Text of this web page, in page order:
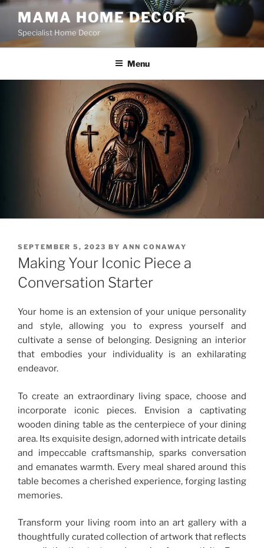
Skip
content
MAMA HOME DECOR
Specialist Home Decor
Menu
POSTED
ON
SEPTEMBER 5, 2023 BY ANN CONAWAY
Making Your Iconic Piece a
Conversation Starter
Your home is an extension of your unique personality
and style, allowing you to express yourself and
cultivate a sense of belonging. Designing an interior
that embodies your individuality is an exhilarating
endeavor.
To create an extraordinary living space, choose and
incorporate iconic pieces. Envision a captivating
wooden dining table as the centerpiece of your dining
area. Its exquisite design, adorned with intricate details
and impeccable craftsmanship, sparks conversation
and emanates warmth. Every meal shared around this
table becomes a cherished experience, forging lasting
memories.
Transform your living room into an art gallery with a
thoughtfully curated collection of artwork that reflects